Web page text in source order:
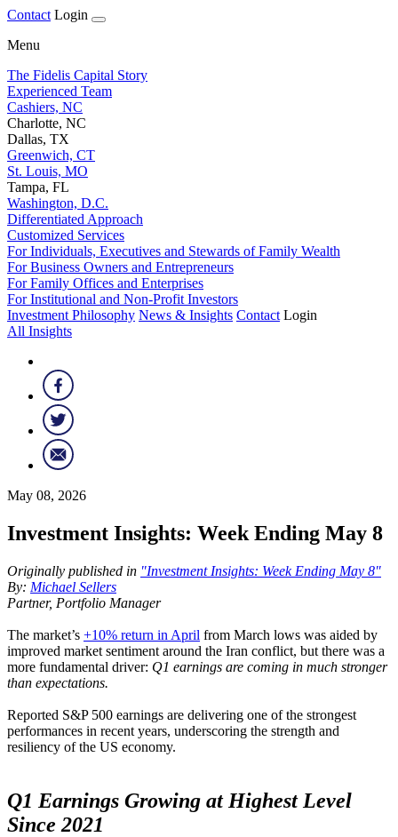
Contact Login
Menu
The Fidelis Capital Story
Experienced Team
Cashiers, NC
Charlotte, NC
Dallas, TX
Greenwich, CT
St. Louis, MO
Tampa, FL
Washington, D.C.
Differentiated Approach
Customized Services
For Individuals, Executives and Stewards of Family Wealth
For Business Owners and Entrepreneurs
For Family Offices and Enterprises
For Institutional and Non-Profit Investors
Investment Philosophy News & Insights Contact Login
All Insights
May 08, 2026
Investment Insights: Week Ending May 8
Originally published in "Investment Insights: Week Ending May 8"
By: Michael Sellers
Partner, Portfolio Manager
The market’s +10% return in April from March lows was aided by
improved market sentiment around the Iran conflict, but there was a
more fundamental driver: Q1 earnings are coming in much stronger
than expectations.
Reported S&P 500 earnings are delivering one of the strongest
performances in recent years, underscoring the strength and
resiliency of the US economy.
Q1 Earnings Growing at Highest Level
Since 2021